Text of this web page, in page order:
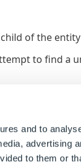
and to
advertising
to them or
of the
to find a
set when
be: